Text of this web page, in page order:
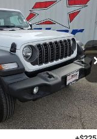
Price Drop
Jeep Ram
JLJL72
Ext. Int.
FINANCE
$37,994
HASSLE FREE
PRICE
Less
$41,285